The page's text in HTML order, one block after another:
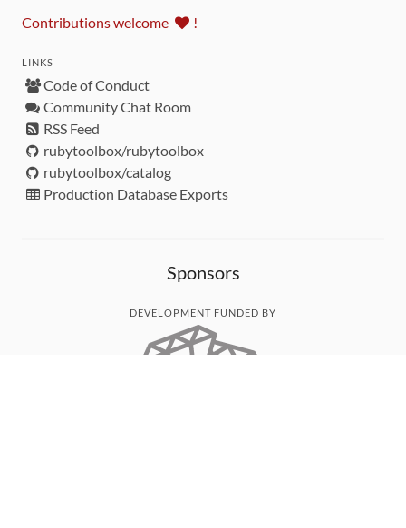
Contributions welcome !
LINKS
Code of Conduct
Community Chat Room
RSS Feed
rubytoolbox/rubytoolbox
rubytoolbox/catalog
Production Database Exports
Sponsors
DEVELOPMENT FUNDED BY